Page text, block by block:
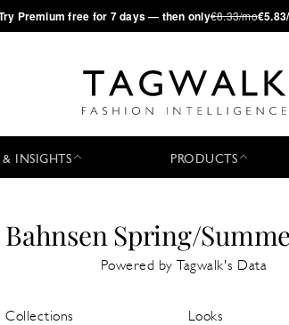
Premium free for 7 days — then only€8.33/mo
& INSIGHTS PRODUCTS
Spring/
Powered by Tagwalk's Data
Collections Looks